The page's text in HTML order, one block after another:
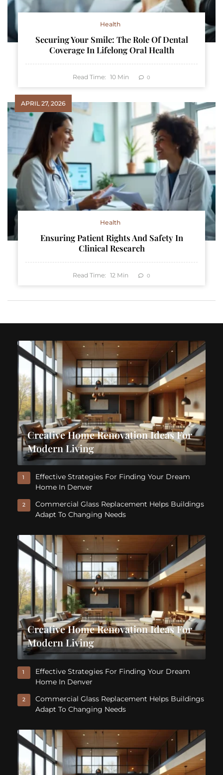
Health
Securing Your Smile: The Role Of Dental
Coverage In Lifelong Oral Health
Read Time: 10 Min 0
APRIL 27, 2026
Health
Ensuring Patient Rights And Safety In
Clinical Research
Read Time: 12 Min 0
Creative Home Renovation Ideas For
Modern Living
1
Effective Strategies For Finding Your Dream
Home In Denver
2
Commercial Glass Replacement Helps Buildings
Adapt To Changing Needs
Creative Home Renovation Ideas For
Modern Living
1
Effective Strategies For Finding Your Dream
Home In Denver
2
Commercial Glass Replacement Helps Buildings
Adapt To Changing Needs